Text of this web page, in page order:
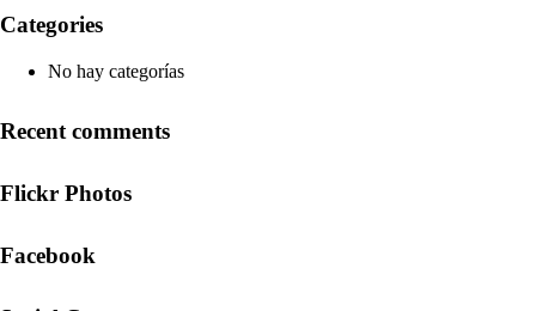
Categories
No hay categorías
Recent comments
Flickr Photos
Facebook